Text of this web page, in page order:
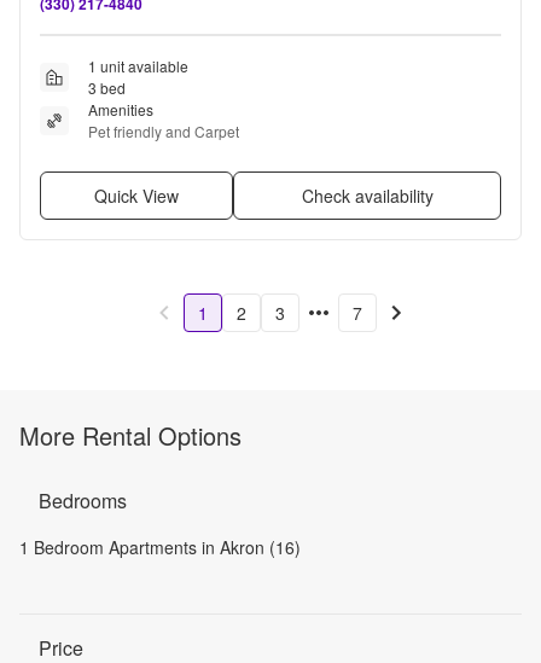
1 unit available
3 bed
Amenities
Pet friendly and Carpet
Quick View Check availability
1 2 3 7
More Rental Options
Bedrooms
1 Bedroom Apartments in Akron (16)
Price